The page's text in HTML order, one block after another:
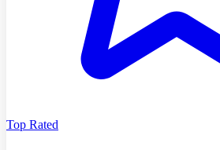
Top Rated